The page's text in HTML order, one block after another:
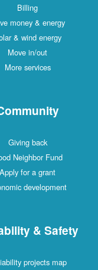
Billing
money & energy
& wind energy
Move in/out
More services
Giving back
Neighbor Fund
Apply for a grant
development
& Safety
projects map